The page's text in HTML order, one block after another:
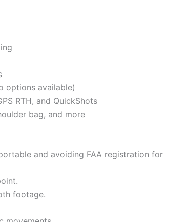
options available)
RTH, and QuickShots
bag, and more
and avoiding FAA registration for
footage.